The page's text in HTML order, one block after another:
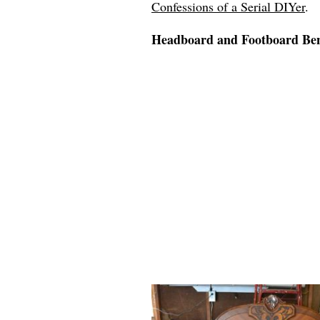
Confessions of a Serial DIYer.
Headboard and Footboard